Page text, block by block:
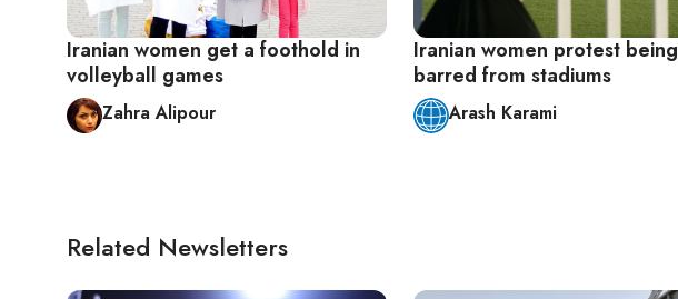
Iranian women get a foothold in
volleyball games
Zahra Alipour
Iranian women protest being
barred from stadiums
Arash Karami
Related Newsletters